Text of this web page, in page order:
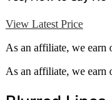
View Latest Price
As an affiliate, we earn
As an affiliate, we earn